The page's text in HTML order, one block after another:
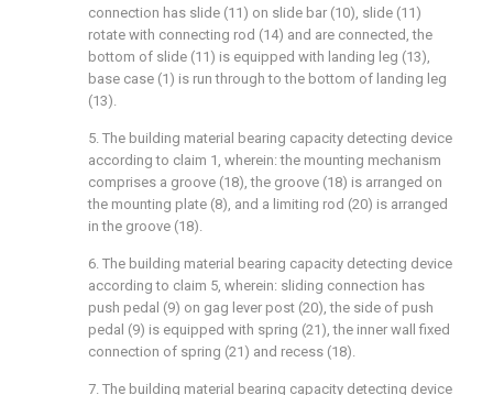
connection has slide (11) on slide bar (10), slide (11)
rotate with connecting rod (14) and are connected, the
bottom of slide (11) is equipped with landing leg (13),
base case (1) is run through to the bottom of landing leg
(13).
5. The building material bearing capacity detecting device
according to claim 1, wherein: the mounting mechanism
comprises a groove (18), the groove (18) is arranged on
the mounting plate (8), and a limiting rod (20) is arranged
in the groove (18).
6. The building material bearing capacity detecting device
according to claim 5, wherein: sliding connection has
push pedal (9) on gag lever post (20), the side of push
pedal (9) is equipped with spring (21), the inner wall fixed
connection of spring (21) and recess (18).
7. The building material bearing capacity detecting device